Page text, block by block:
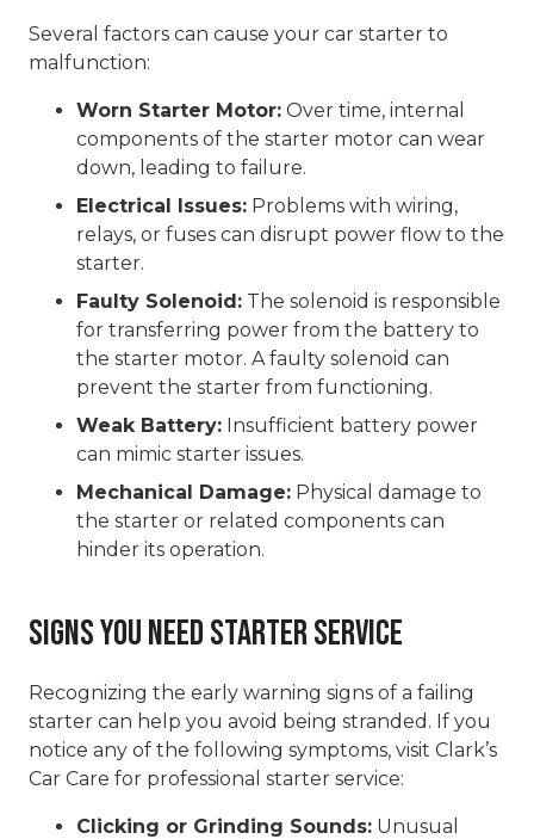
Several factors can cause your car starter to
malfunction:
Worn Starter Motor: Over time, internal
components of the starter motor can wear
down, leading to failure.
Electrical Issues: Problems with wiring,
relays, or fuses can disrupt power flow to the
starter.
Faulty Solenoid: The solenoid is responsible
for transferring power from the battery to
the starter motor. A faulty solenoid can
prevent the starter from functioning.
Weak Battery: Insufficient battery power
can mimic starter issues.
Mechanical Damage: Physical damage to
the starter or related components can
hinder its operation.
Signs You Need Starter Service
Recognizing the early warning signs of a failing
starter can help you avoid being stranded. If you
notice any of the following symptoms, visit Clark’s
Car Care for professional starter service:
Clicking or Grinding Sounds: Unusual